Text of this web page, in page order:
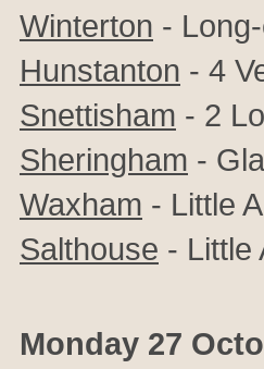
Winterton -
Hunstanton - 4
Snettisham - 2
Sheringham -
Waxham - Little
Salthouse - Little
Monday 27